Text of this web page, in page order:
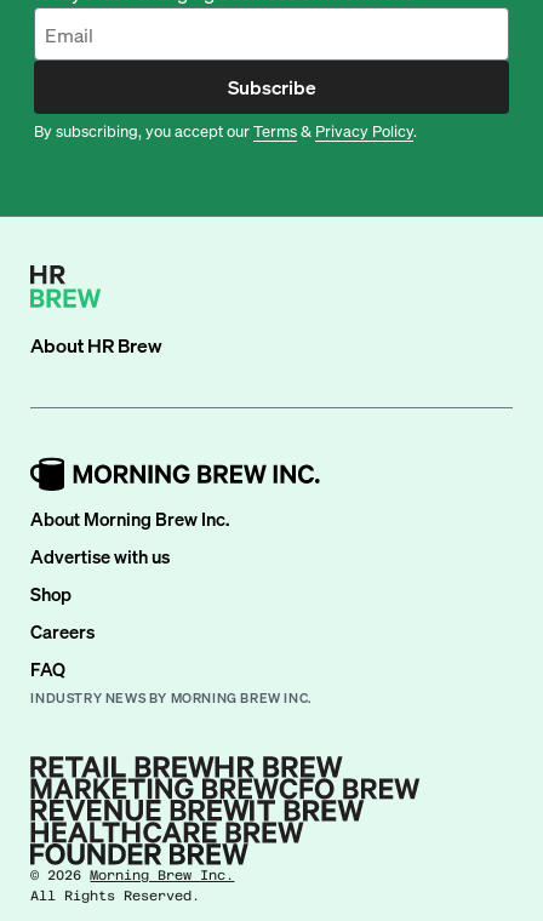
Subscribe
By subscribing, you accept ourTerms& Privacy Policy.
AboutHR Brew
About Morning Brew Inc.
Advertise with us
Shop
Careers
FAQ
INDUSTRY NEWS BY MORNING BREW INC.
©2026 Morning Brew Inc.
All Rights Reserved.